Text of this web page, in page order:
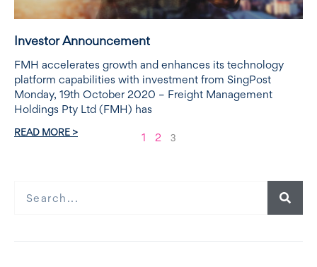
Investor Announcement
FMH accelerates growth and enhances its technology
platform capabilities with investment from SingPost
Monday, 19th October 2020 – Freight Management
Holdings Pty Ltd (FMH) has
READ MORE > 1 2 3